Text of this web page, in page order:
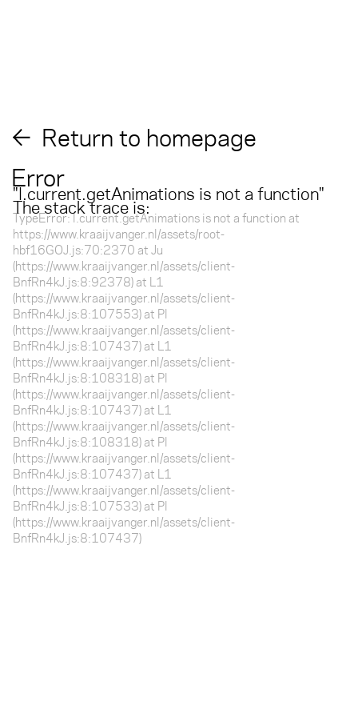
Return to homepage
Error
"l.current.getAnimations is not a function"
The stack trace is:
TypeError: l.current.getAnimations is not a function at
https://www.kraaijvanger.nl/assets/root-
hbf16GOJ.js:70:2370 at Ju
(https://www.kraaijvanger.nl/assets/client-
BnfRn4kJ.js:8:92378) at L1
(https://www.kraaijvanger.nl/assets/client-
BnfRn4kJ.js:8:107553) at Pl
(https://www.kraaijvanger.nl/assets/client-
BnfRn4kJ.js:8:107437) at L1
(https://www.kraaijvanger.nl/assets/client-
BnfRn4kJ.js:8:108318) at Pl
(https://www.kraaijvanger.nl/assets/client-
BnfRn4kJ.js:8:107437) at L1
(https://www.kraaijvanger.nl/assets/client-
BnfRn4kJ.js:8:108318) at Pl
(https://www.kraaijvanger.nl/assets/client-
BnfRn4kJ.js:8:107437) at L1
(https://www.kraaijvanger.nl/assets/client-
BnfRn4kJ.js:8:107533) at Pl
(https://www.kraaijvanger.nl/assets/client-
BnfRn4kJ.js:8:107437)